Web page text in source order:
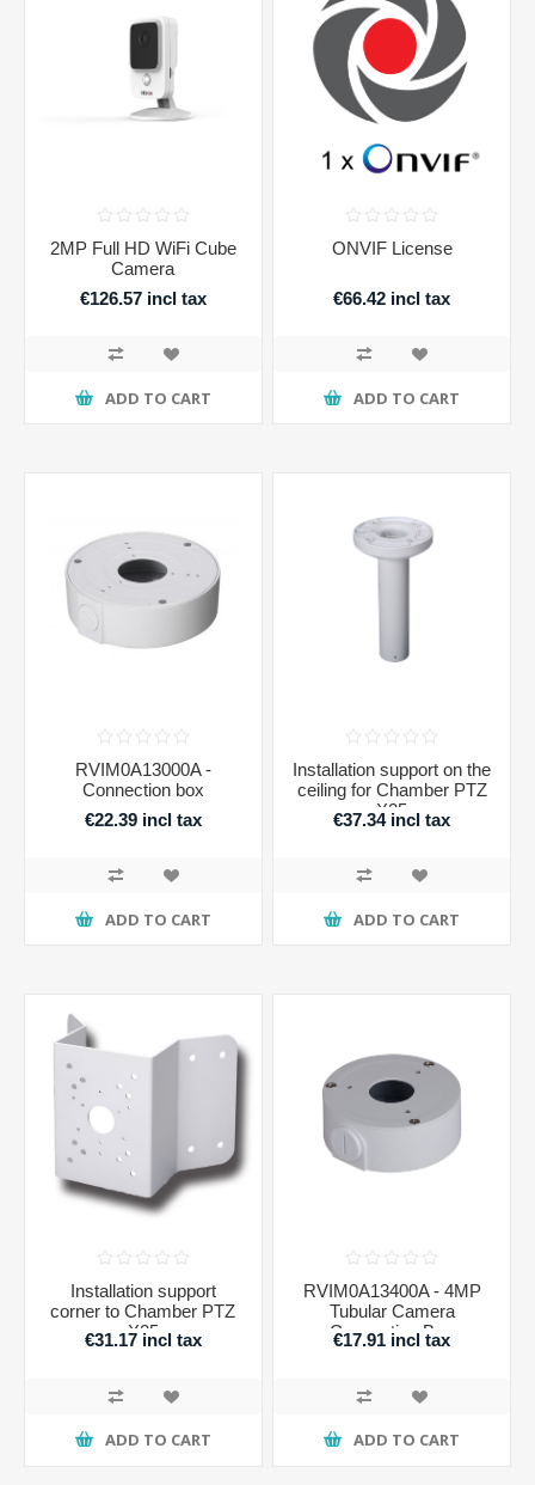
2MP Full HD WiFi Cube
Camera
€126.57 incl tax
ADD TO CART
ONVIF License
€66.42 incl tax
ADD TO CART
RVIM0A13000A -
Connection box
€22.39 incl tax
ADD TO CART
Installation support on the
ceiling for Chamber PTZ
X25
€37.34 incl tax
ADD TO CART
Installation support
corner to Chamber PTZ
X25
€31.17 incl tax
ADD TO CART
RVIM0A13400A - 4MP
Tubular Camera
Connection Box
€17.91 incl tax
ADD TO CART